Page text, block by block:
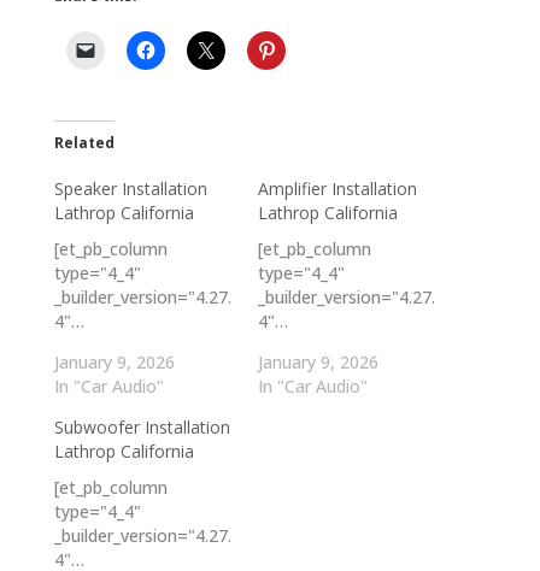
Related
Speaker Installation
Lathrop California
[et_pb_column
type="4_4"
_builder_version="4.27.
4"…
January 9, 2026
In "Car Audio"
Amplifier Installation
Lathrop California
[et_pb_column
type="4_4"
_builder_version="4.27.
4"…
January 9, 2026
In "Car Audio"
Subwoofer Installation
Lathrop California
[et_pb_column
type="4_4"
_builder_version="4.27.
4"…